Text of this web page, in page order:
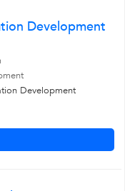
Development
Development